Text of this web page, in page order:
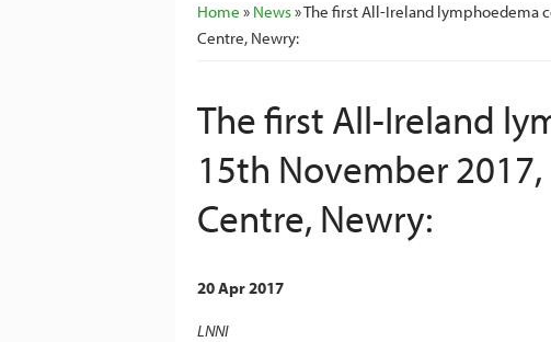
You are here
Home » News» The first All-Ireland lymphoedema
Centre, Newry:
The first All-Ireland
15th November
Centre, Newry:
20 Apr 2017
LNNI